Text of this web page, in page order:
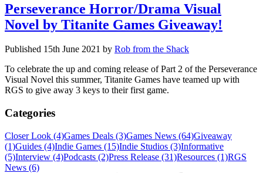
Perseverance Horror/Drama Visual
Novel by Titanite Games Giveaway!
Published 15th June 2021 by Rob from the Shack
To celebrate the up and coming release of Part 2 of the Perseverance
Visual Novel this summer, Titanite Games have teamed up with
RGS to give away 3 keys to their first game.
Categories
Closer Look (4)Games Deals (3)Games News (64)Giveaway
(1)Guides (4)Indie Games (15)Indie Studios (3)Informative
(5)Interview (4)Podcasts (2)Press Release (31)Resources (1)RGS
News (6)